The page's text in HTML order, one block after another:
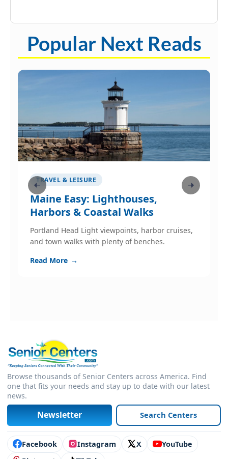
Popular Next Reads
TRAVEL & LEISURE
Maine Easy: Lighthouses,
Harbors & Coastal Walks
Portland Head Light viewpoints, harbor cruises,
and town walks with plenty of benches.
Read More →
Browse thousands of Senior Centers across America. Find
one that fits your needs and stay up to date with our latest
news.
Newsletter Search Centers
Connect with us
Facebook Instagram X
YouTube